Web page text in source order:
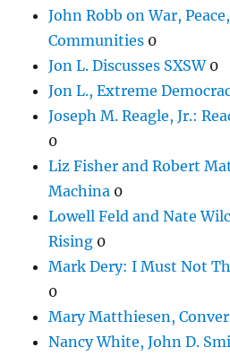
John Robb on War,
Communities 0
Jon L. Discusses SXSW0
Jon L., Extreme
Joseph M. Reagle, Jr.:
0
Liz Fisher and Robert
Machina 0
Lowell Feld and Nate
Rising 0
Mark Dery: I Must Not
0
Mary Matthiesen,
Nancy White, John D.